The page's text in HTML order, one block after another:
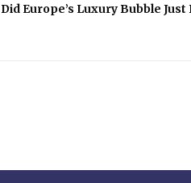
Did Europe’s Luxury Bubble Just